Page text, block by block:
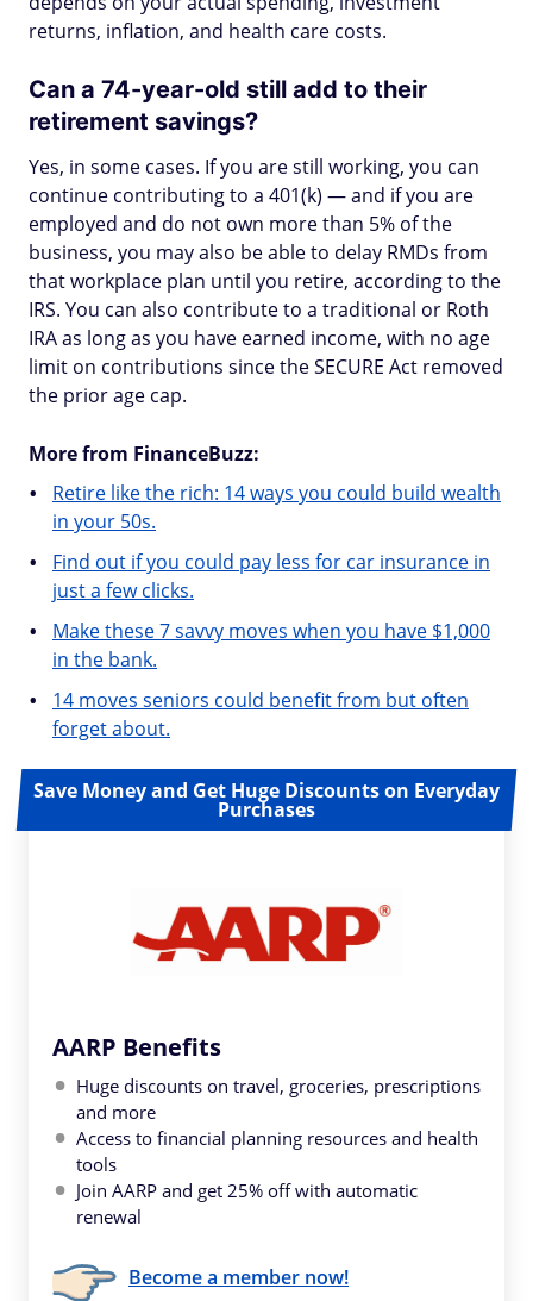
returns, inflation, and health care costs.
Can a 74-year-old still add to their
retirement savings?
Yes, in some cases. If you are still working, you can
continue contributing to a 401(k) — and if you are
employed and do not own more than 5% of the
business, you may also be able to delay RMDs from
that workplace plan until you retire, according to the
IRS. You can also contribute to a traditional or Roth
IRA as long as you have earned income, with no age
limit on contributions since the SECURE Act removed
the prior age cap.
More from FinanceBuzz:
Retire like the rich: 14 ways you could build wealth
in your 50s.
Find out if you could pay less for car insurance in
just a few clicks.
Make these 7 savvy moves when you have $1,000
in the bank.
14 moves seniors could benefit from but often
forget about.
Save Money and Get Huge Discounts on Everyday
Purchases
AARP Benefits
Huge discounts on travel, groceries, prescriptions
and more
Access to financial planning resources and health
tools
Join AARP and get 25% off with automatic
renewal
Become a member now!